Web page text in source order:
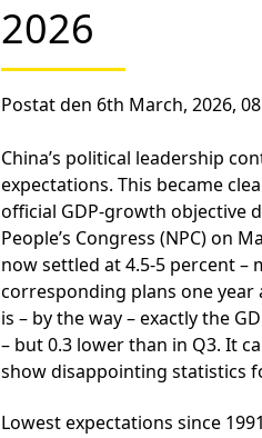
2026
Postat den 6th March, 2026,
China’s political leadership
expectations. This became
official GDP-growth objective
People’s Congress (NPC) on
now settled at 4.5-5 percent
corresponding plans one year
is – by the way – exactly the
– but 0.3 lower than in Q3. It
show disappointing statistics
Lowest expectations since 1991